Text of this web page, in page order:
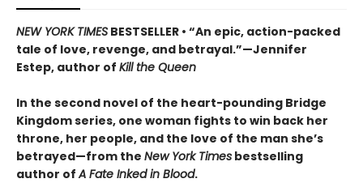
NEW YORK TIMES BESTSELLER • “An epic, action-packed
tale of love, revenge, and betrayal.”—Jennifer
Estep, author of Kill the Queen
In the second novel of the heart-pounding Bridge
Kingdom series, one woman fights to win back her
throne, her people, and the love of the man she’s
betrayed—from the New York Times bestselling
author ofA Fate Inked in Blood.